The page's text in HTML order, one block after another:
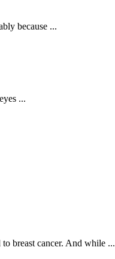
because ...
...
breast cancer. And while ...